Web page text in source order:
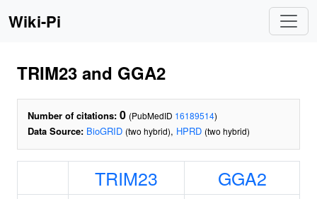
Wiki-Pi
TRIM23 and GGA2
Number of citations: 0 (PubMedID 16189514)
Data Source: BioGRID (two hybrid), HPRD (two hybrid)
TRIM23 GGA2